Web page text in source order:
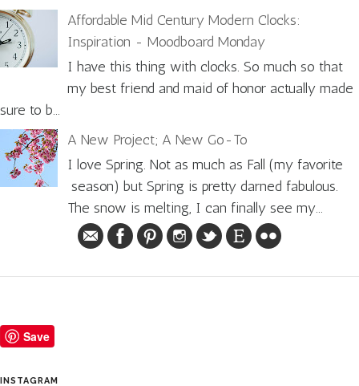
Affordable Mid Century Modern Clocks:
Inspiration - Moodboard Monday
I have this thing with clocks. So much so that
my best friend and maid of honor actually made
sure to b...
A New Project; A New Go-To
I love Spring. Not as much as Fall (my favorite
season) but Spring is pretty darned fabulous.
The snow is melting, I can finally see my...
Save
INSTAGRAM